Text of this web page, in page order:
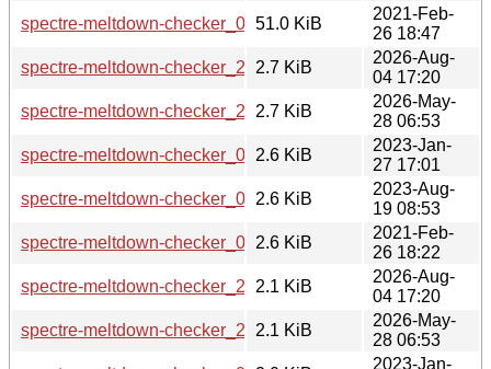
spectre-meltdown-checker_0.44-2_all.deb
51.0 KiB
2021-Feb-
26 18:47
spectre-meltdown-checker_26.36.0602723-1.debian.tar.xz
2.7 KiB
2026-Aug-
04 17:20
spectre-meltdown-checker_26.33.0420460-1.debian.tar.xz
2.7 KiB
2026-May-
28 06:53
spectre-meltdown-checker_0.45-2.debian.tar.xz
2.6 KiB
2023-Jan-
27 17:01
spectre-meltdown-checker_0.46-1.debian.tar.xz
2.6 KiB
2023-Aug-
19 08:53
spectre-meltdown-checker_0.44-2.debian.tar.xz
2.6 KiB
2021-Feb-
26 18:22
spectre-meltdown-checker_26.36.0602723-1.dsc
2.1 KiB
2026-Aug-
04 17:20
spectre-meltdown-checker_26.33.0420460-1.dsc
2.1 KiB
2026-May-
28 06:53
2023-Jan-